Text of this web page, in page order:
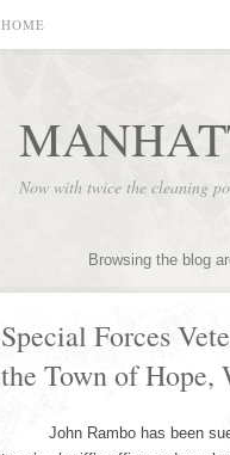
HOME
Now with twice the cleaning
Browsing the blog
Special Forces
the Town of Hope,
John Rambo has been sued